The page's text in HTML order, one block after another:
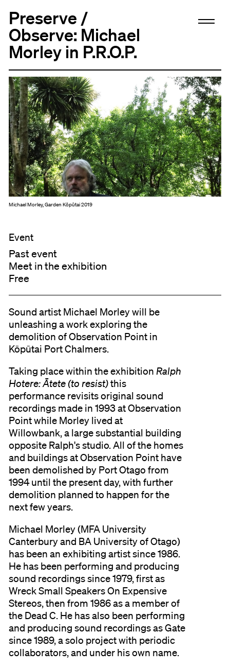
Preserve /
Observe: Michael
Morley in P.R.O.P.
Michael Morley, Garden Kōpūtai 2019
Event
Past event
Meet in the exhibition
Free
Sound artist Michael Morley will be
unleashing a work exploring the
demolition of Observation Point in
Kōpūtai Port Chalmers.
Taking place within the exhibition Ralph
Hotere: Ātete (to resist)this
performance revisits original sound
recordings made in 1993 at Observation
Point while Morley lived at
Willowbank, a large substantial building
opposite Ralph's studio. All of the homes
and buildings at Observation Point have
been demolished by Port Otago from
1994 until the present day, with further
demolition planned to happen for the
next few years.
Michael Morley (MFA University
Canterbury and BA University of Otago)
has been an exhibiting artist since 1986.
He has been performing and producing
sound recordings since 1979, first as
Wreck Small Speakers On Expensive
Stereos, then from 1986 as a member of
the Dead C. He has also been performing
and producing sound recordings as Gate
since 1989, a solo project with periodic
collaborators, and under his own name.